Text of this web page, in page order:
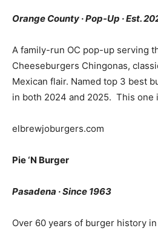
Orange County · Pop-Up · Est.
A family-run OC pop-up serving
Cheeseburgers Chingonas,
Mexican flair. Named top 3 best
in both 2024 and 2025. This one
elbrewjoburgers.com
Pie ‘N Burger
Pasadena · Since 1963
Over 60 years of burger history